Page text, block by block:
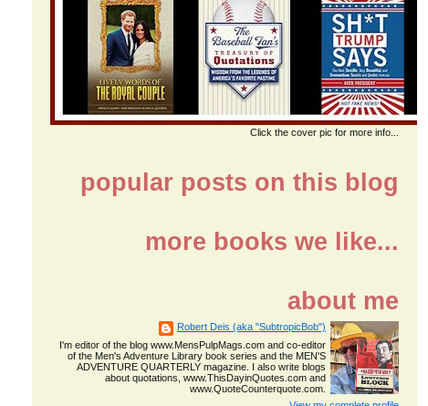
Click the cover pic for more info...
popular posts on this blog
more books we like...
about me
Robert Deis (aka "SubtropicBob")
I'm editor of the blog www.MensPulpMags.com and co-editor
of the Men's Adventure Library book series and the MEN'S
ADVENTURE QUARTERLY magazine. I also write blogs
about quotations, www.ThisDayinQuotes.com and
www.QuoteCounterquote.com.